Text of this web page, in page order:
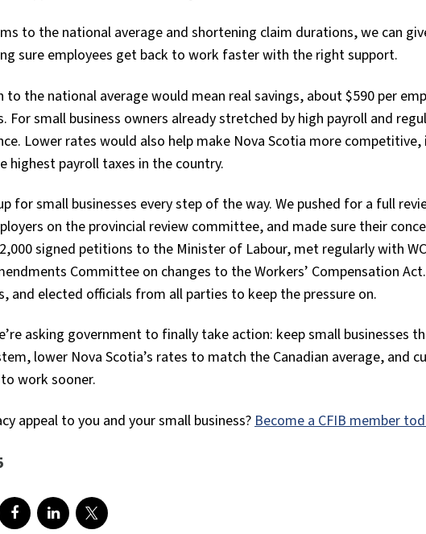
to the national average and shortening claim durations, we can
sure employees get back to work faster with the right support.
to the national average would mean real savings, about $590 per
For small business owners already stretched by high payroll and
Lower rates would also help make Nova Scotia more
highest payroll taxes in the country.
for small businesses every step of the way. We pushed for a full
on the provincial review committee, and made sure their
signed petitions to the Minister of Labour, met regularly with
Committee on changes to the Workers’ Compensation
and elected officials from all parties to keep the pressure on.
asking government to finally take action: keep small businesses
lower Nova Scotia’s rates to match the Canadian average, and
work sooner.
appeal to you and your small business? Become a CFIB member
Share on Facebook
Share on LinkedIn
Share on Twitter